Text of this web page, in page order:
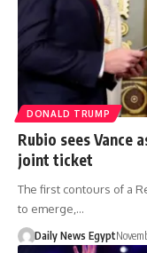
DONALD TRUMP
Rubio sees Vance
joint ticket
The first contours of a
to emerge,…
Daily News Egypt